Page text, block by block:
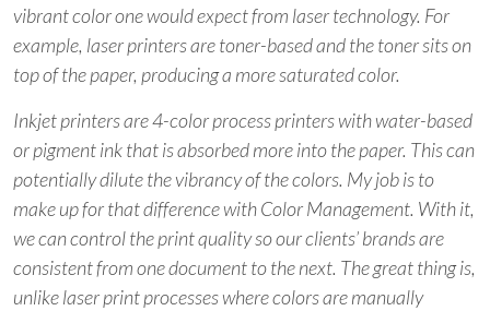
vibrant color one would expect from laser technology. For
example, laser printers are toner-based and the toner sits on
top of the paper, producing a more saturated color.
Inkjet printers are 4-color process printers with water-based
or pigment ink that is absorbed more into the paper. This can
potentially dilute the vibrancy of the colors. My job is to
make up for that difference with Color Management. With it,
we can control the print quality so our clients’ brands are
consistent from one document to the next. The great thing is,
unlike laser print processes where colors are manually